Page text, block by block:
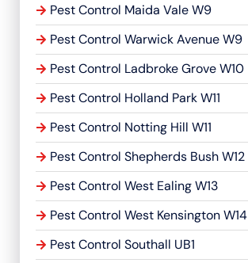
Pest Control Maida Vale W9
Pest Control Warwick Avenue W9
Pest Control Ladbroke Grove W10
Pest Control Holland Park W11
Pest Control Notting Hill W11
Pest Control Shepherds Bush W12
Pest Control West Ealing W13
Pest Control West Kensington W14
Pest Control Southall UB1